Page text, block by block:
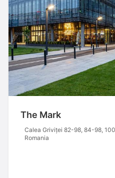
The Mark
Calea Griviței 82-98, 84-98,
Romania